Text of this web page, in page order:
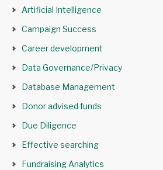
Artificial Intelligence
Campaign Success
Career development
Data Governance/Privacy
Database Management
Donor advised funds
Due Diligence
Effective searching
Fundraising Analytics